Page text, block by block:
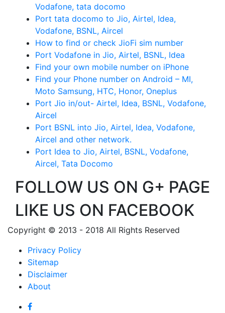
Vodafone, tata docomo
Port tata docomo to Jio, Airtel, Idea,
Vodafone, BSNL, Aircel
How to find or check JioFi sim number
Port Vodafone in Jio, Airtel, BSNL, Idea
Find your own mobile number on iPhone
Find your Phone number on Android – MI,
Moto Samsung, HTC, Honor, Oneplus
Port Jio in/out- Airtel, Idea, BSNL, Vodafone,
Aircel
Port BSNL into Jio, Airtel, Idea, Vodafone,
Aircel and other network.
Port Idea to Jio, Airtel, BSNL, Vodafone,
Aircel, Tata Docomo
FOLLOW US ON G+ PAGE
LIKE US ON FACEBOOK
Copyright © 2013 - 2018 All Rights Reserved
Privacy Policy
Sitemap
Disclaimer
About